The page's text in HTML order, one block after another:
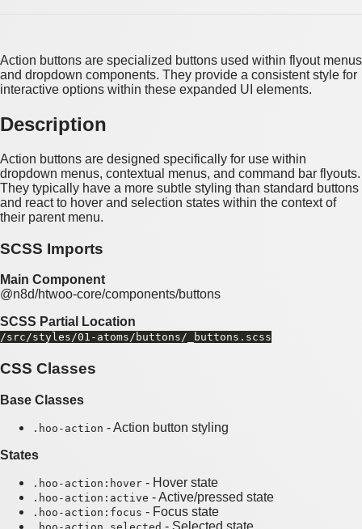
Action buttons are specialized buttons used within flyout menus
and dropdown components. They provide a consistent style for
interactive options within these expanded UI elements.
Description
Action buttons are designed specifically for use within
dropdown menus, contextual menus, and command bar flyouts.
They typically have a more subtle styling than standard buttons
and react to hover and selection states within the context of
their parent menu.
SCSS Imports
Main Component
@n8d/htwoo-core/components/buttons
SCSS Partial Location
/src/styles/01-atoms/buttons/_buttons.scss
CSS Classes
Base Classes
.hoo-action - Action button styling
States
.hoo-action:hover - Hover state
.hoo-action:active - Active/pressed state
.hoo-action:focus - Focus state
- Selected state